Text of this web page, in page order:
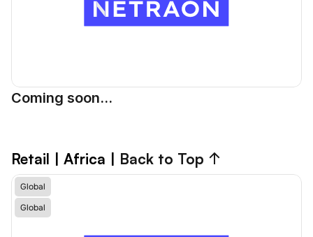
Coming soon...
Retail | Africa | Back to Top ↑
Global
Global